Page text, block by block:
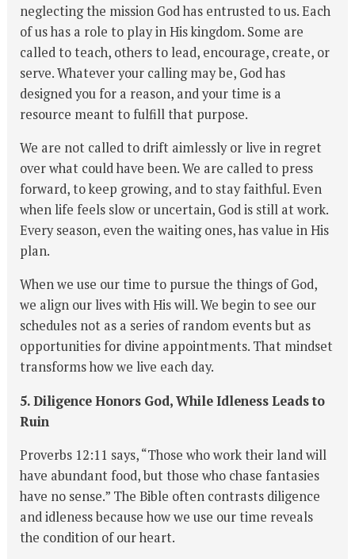
neglecting the mission God has entrusted to us. Each
of us has a role to play in His kingdom. Some are
called to teach, others to lead, encourage, create, or
serve. Whatever your calling may be, God has
designed you for a reason, and your time is a
resource meant to fulfill that purpose.
We are not called to drift aimlessly or live in regret
over what could have been. We are called to press
forward, to keep growing, and to stay faithful. Even
when life feels slow or uncertain, God is still at work.
Every season, even the waiting ones, has value in His
plan.
When we use our time to pursue the things of God,
we align our lives with His will. We begin to see our
schedules not as a series of random events but as
opportunities for divine appointments. That mindset
transforms how we live each day.
5. Diligence Honors God, While Idleness Leads to
Ruin
Proverbs 12:11 says, “Those who work their land will
have abundant food, but those who chase fantasies
have no sense.” The Bible often contrasts diligence
and idleness because how we use our time reveals
the condition of our heart.